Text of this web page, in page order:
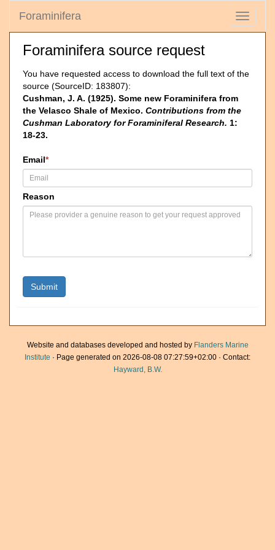
Toggle
Foraminifera
Foraminifera source request
You have requested access to download the full text of the
source (SourceID: 183807):
Cushman, J. A. (1925). Some new Foraminifera from
the Velasco Shale of Mexico. Contributions from the
Cushman Laboratory for Foraminiferal Research. 1:
18-23.
Email*
Reason
Website and databases developed and hosted by Flanders Marine
Institute · Page generated on 2026-08-08 07:27:59+02:00 · Contact:
Hayward, B.W.